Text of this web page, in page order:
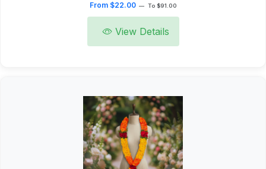
From $22.00 — To $91.00
View Details